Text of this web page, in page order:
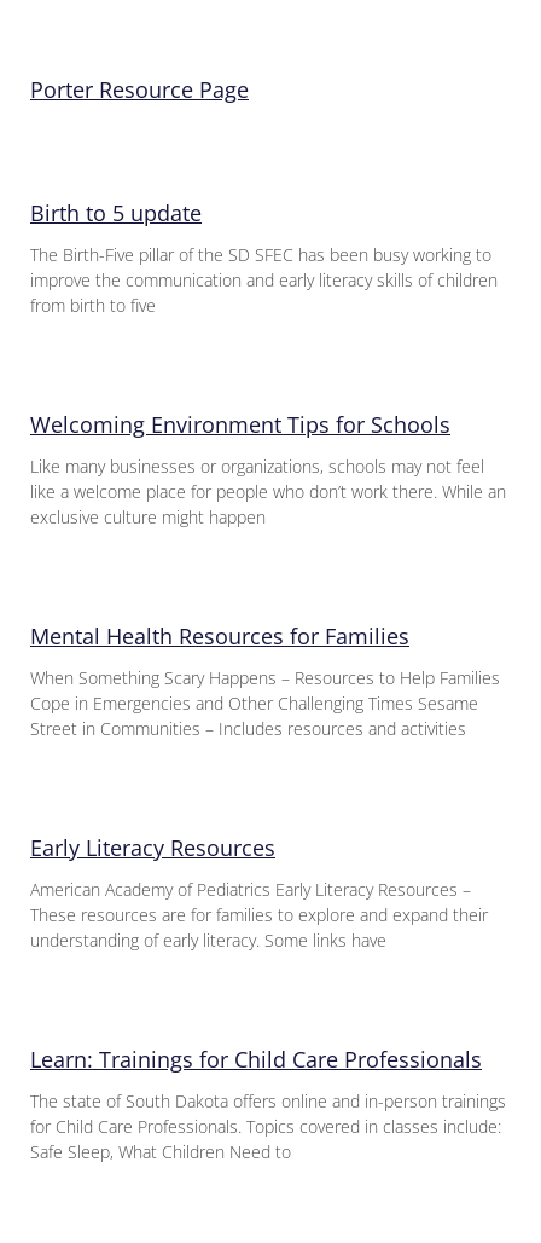
Porter Resource Page
Birth to 5 update
The Birth-Five pillar of the SD SFEC has been busy working to
improve the communication and early literacy skills of children
from birth to five
Welcoming Environment Tips for Schools
Like many businesses or organizations, schools may not feel
like a welcome place for people who don’t work there. While an
exclusive culture might happen
Mental Health Resources for Families
When Something Scary Happens – Resources to Help Families
Cope in Emergencies and Other Challenging Times Sesame
Street in Communities – Includes resources and activities
Early Literacy Resources
American Academy of Pediatrics Early Literacy Resources –
These resources are for families to explore and expand their
understanding of early literacy. Some links have
Learn: Trainings for Child Care Professionals
The state of South Dakota offers online and in-person trainings
for Child Care Professionals. Topics covered in classes include:
Safe Sleep, What Children Need to